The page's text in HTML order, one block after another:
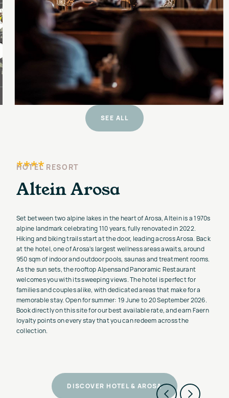
SEE ALL
HOTEL RESORT
****
Altein Arosa
Set between two alpine lakes in the heart of Arosa, Altein is a 1970s
alpine landmark celebrating 110 years, fully renovated in 2022.
Hiking and biking trails start at the door, leading across Arosa. Back
at the hotel, one of Arosa's largest wellness areas awaits, around
950 sqm of indoor and outdoor pools, saunas and treatment rooms.
As the sun sets, the rooftop Alpensand Panoramic Restaurant
welcomes you with its sweeping views. The hotel is perfect for
families and couples alike, with dedicated areas that make for a
memorable stay. Open for summer: 19 June to 20 September 2026.
Book directly on this site for our best available rate, and earn Faern
loyalty points on every stay that you can redeem across the
collection.
DISCOVER HOTEL & AROSA